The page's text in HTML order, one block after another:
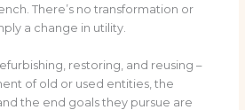
There’s no transformation or
a change in utility.
restoring, and reusing –
of old or used entities, the
the end goals they pursue are